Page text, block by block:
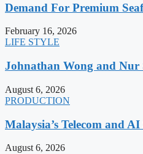
Demand For Premium
February 16, 2026
LIFE STYLE
Johnathan Wong and Nur
August 6, 2026
PRODUCTION
Malaysia’s Telecom and
August 6, 2026